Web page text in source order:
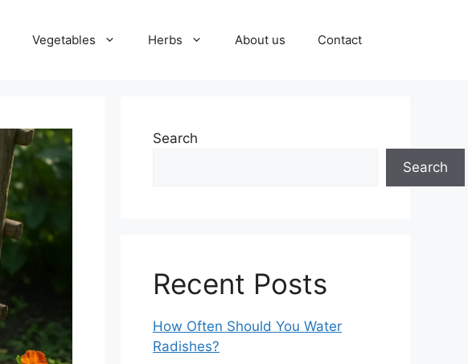
Vegetables Herbs About us Contact
Search
Search
Recent Posts
How Often Should You Water
Radishes?